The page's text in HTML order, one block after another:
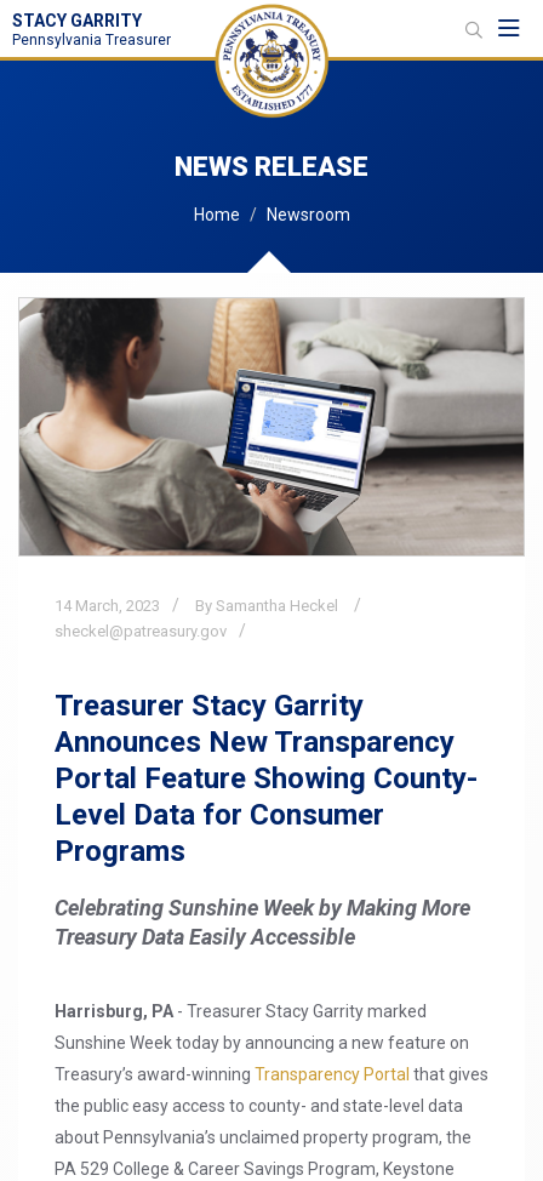
STACY GARRITY
Pennsylvania Treasurer
NEWS RELEASE
Home Newsroom
14 March, 2023
By Samantha Heckel
sheckel@patreasury.gov
Treasurer Stacy Garrity
Announces New Transparency
Portal Feature Showing County-
Level Data for Consumer
Programs
Celebrating Sunshine Week by Making More
Treasury Data Easily Accessible
Harrisburg, PA - Treasurer Stacy Garrity marked
Sunshine Week today by announcing a new feature on
Treasury’s award-winning Transparency Portal that gives
the public easy access to county- and state-level data
about Pennsylvania’s unclaimed property program, the
PA 529 College & Career Savings Program, Keystone